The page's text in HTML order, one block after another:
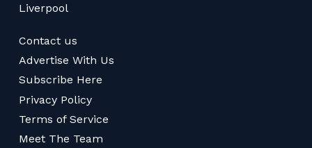
Liverpool
Contact us
Advertise With Us
Subscribe Here
Privacy Policy
Terms of Service
Meet The Team